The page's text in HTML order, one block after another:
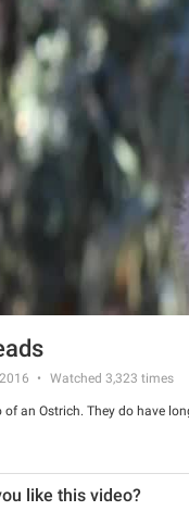
Watched 3,323 times
of an Ostrich. They do have
like this video?